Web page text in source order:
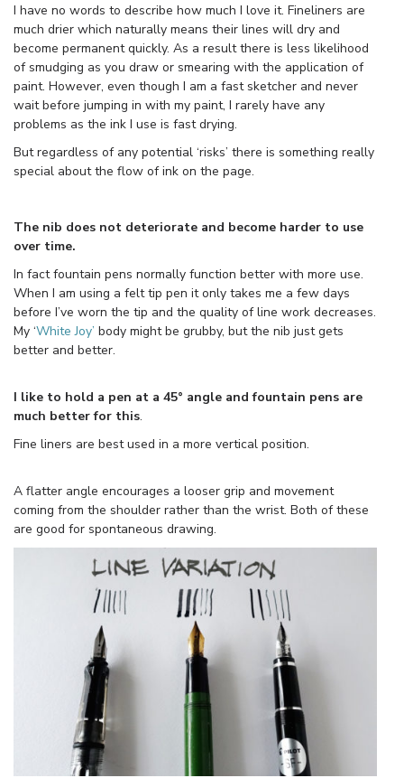
I have no words to describe how much I love it. Fineliners are
much drier which naturally means their lines will dry and
become permanent quickly. As a result there is less likelihood
of smudging as you draw or smearing with the application of
paint. However, even though I am a fast sketcher and never
wait before jumping in with my paint, I rarely have any
problems as the ink I use is fast drying.
But regardless of any potential ‘risks’ there is something really
special about the flow of ink on the page.
The nib does not deteriorate and become harder to use
over time.
In fact fountain pens normally function better with more use.
When I am using a felt tip pen it only takes me a few days
before I’ve worn the tip and the quality of line work decreases.
My ‘White Joy’ body might be grubby, but the nib just gets
better and better.
I like to hold a pen at a 45° angle and fountain pens are
much better for this.
Fine liners are best used in a more vertical position.
A flatter angle encourages a looser grip and movement
coming from the shoulder rather than the wrist. Both of these
are good for spontaneous drawing.